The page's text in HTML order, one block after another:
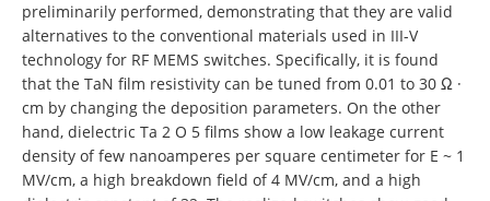
preliminarily performed, demonstrating that they are valid
alternatives to the conventional materials used in III-V
technology for RF MEMS switches. Specifically, it is found
that the TaN film resistivity can be tuned from 0.01 to 30 Ω ·
cm by changing the deposition parameters. On the other
hand, dielectric Ta 2 O 5 films show a low leakage current
density of few nanoamperes per square centimeter for E ~ 1
MV/cm, a high breakdown field of 4 MV/cm, and a high